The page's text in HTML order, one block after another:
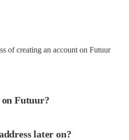
of creating an account on Futuur
on Futuur?
later on?